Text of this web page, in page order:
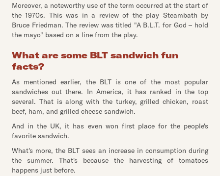
Moreover, a noteworthy use of the term occurred at the start of
the 1970s. This was in a review of the play Steambath by
Bruce Friedman. The review was titled "A B.L.T. for God – hold
the mayo" based on a line from the play.
What are some BLT sandwich fun
facts?
As mentioned earlier, the BLT is one of the most popular
sandwiches out there. In America, it has ranked in the top
several. That is along with the turkey, grilled chicken, roast
beef, ham, and grilled cheese sandwich.
And in the UK, it has even won first place for the people's
favorite sandwich.
What's more, the BLT sees an increase in consumption during
the summer. That's because the harvesting of tomatoes
happens just before.